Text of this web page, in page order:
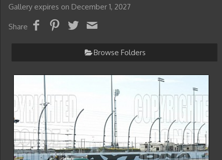
Gallery expires on December 1, 2027
Share
Browse Folders